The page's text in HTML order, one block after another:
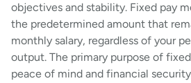
objectives and stability. Fixed pay
the predetermined amount that
monthly salary, regardless of your
output. The primary purpose of
peace of mind and financial